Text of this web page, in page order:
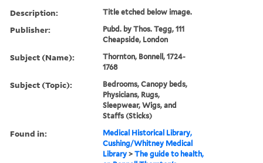
Description: Title etched below image.
Publisher:
Pubd. by Thos. Tegg, 111
Cheapside, London
Subject (Name):
Thornton, Bonnell, 1724-
1768
Subject (Topic):
Bedrooms, Canopy beds,
Physicians, Rugs,
Sleepwear, Wigs, and
Staffs (Sticks)
Found in:
Medical Historical Library,
Cushing/Whitney Medical
Library >The guide to health,